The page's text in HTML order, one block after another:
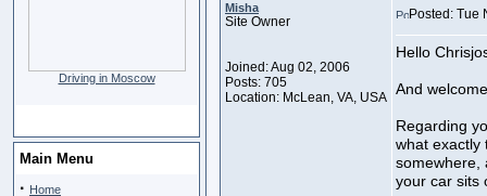
Driving in Moscow
Main Menu
· Home
Misha
Site Owner
Joined: Aug 02, 2006
Posts: 705
Location: McLean, VA, USA
Posted: Tue
Hello
And
Regarding
what exactly
somewhere,
your car sits